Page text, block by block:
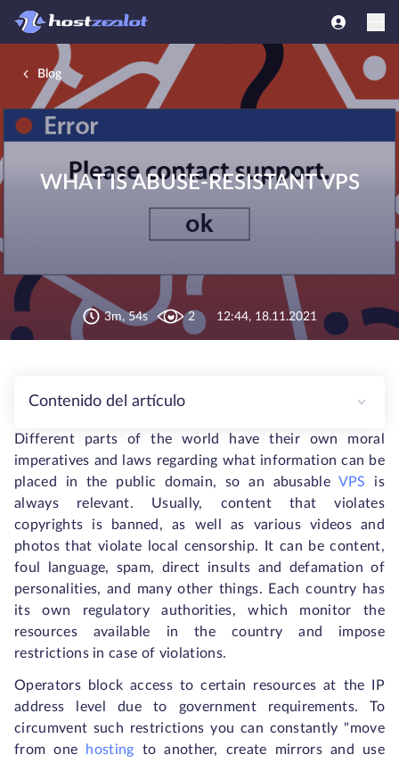
Blog
WHAT IS ABUSE-RESISTANT VPS
3m, 54s 2 12:44, 18.11.2021
Contenido del artículo
Different parts of the world have their own moral
imperatives and laws regarding what information can be
placed in the public domain, so an abusable VPS
is
always relevant. Usually, content that violates
copyrights is banned, as well as various videos and
photos that violate local censorship. It can be content,
foul language, spam, direct insults and defamation of
personalities, and many other things. Each country has
its own regulatory authorities, which monitor the
resources available in the country and impose
restrictions in case of violations.
Operators block access to certain resources at the IP
address level due to government requirements. To
circumvent such restrictions you can constantly "move
from one
hosting to another, create mirrors and use